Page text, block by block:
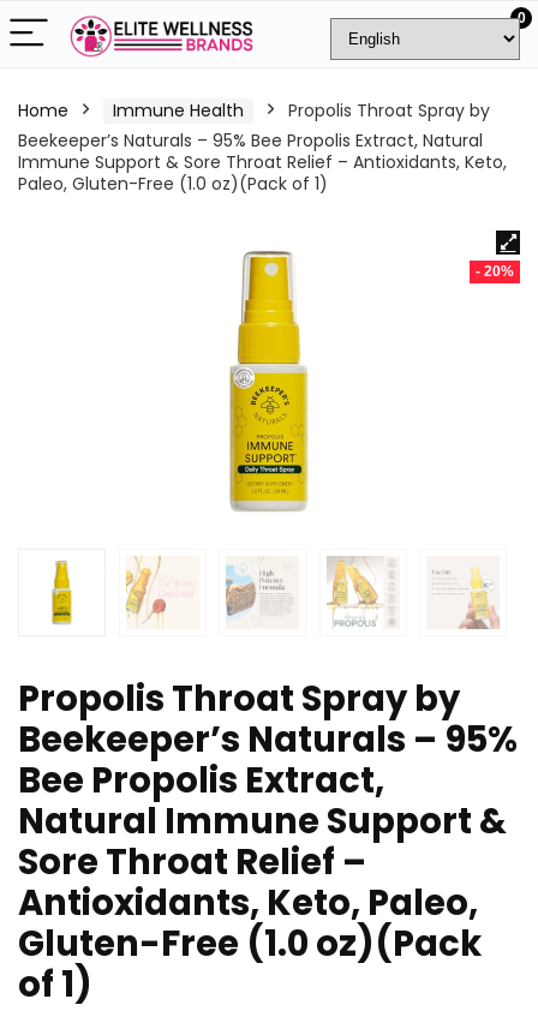
0
Home Immune Health
Propolis Throat Spray by
Beekeeper’s Naturals – 95% Bee Propolis Extract, Natural
Immune Support & Sore Throat Relief – Antioxidants, Keto,
Paleo, Gluten-Free (1.0 oz)(Pack of 1)
- 20%
Propolis Throat Spray by
Beekeeper’s Naturals – 95%
Bee Propolis Extract,
Natural Immune Support &
Sore Throat Relief –
Antioxidants, Keto, Paleo,
Gluten-Free (1.0 oz)(Pack
of 1)